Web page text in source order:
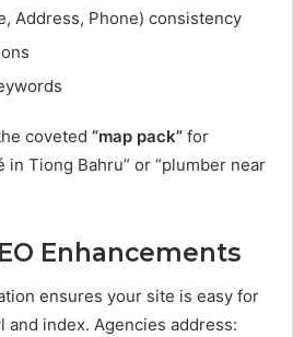
Address, Phone) consistency
coveted “map pack” for
in Tiong Bahru” or “plumber near
Enhancements
ensures your site is easy for
and index. Agencies address: